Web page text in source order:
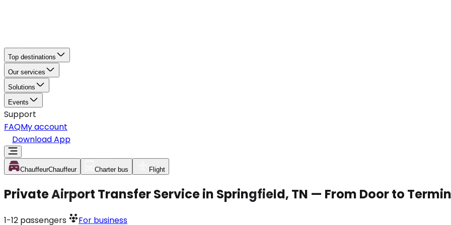
Top destinations
Our services
Solutions
Events
Support
FAQMy account
Download App
ChauffeurChauffeur Charter bus Flight
Private Airport Transfer Service in Springfield, TN — From Door to
1-12 passengers For business